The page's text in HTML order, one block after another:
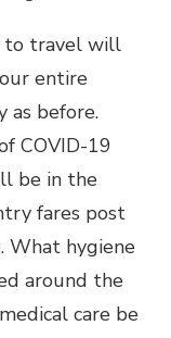
to travel will
entire
as before.
COVID-19
be in the
fares post
What hygiene
around the
care be